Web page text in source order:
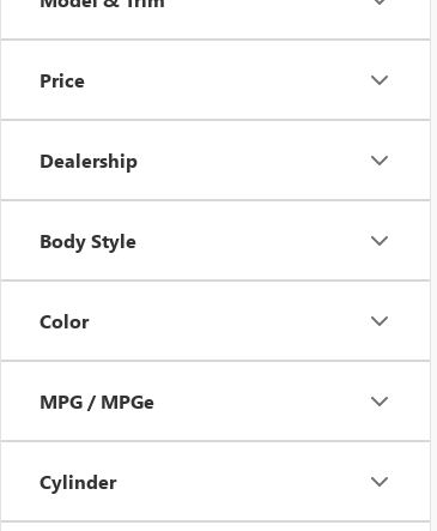
Price
Dealership
Body Style
Color
MPG / MPGe
Cylinder